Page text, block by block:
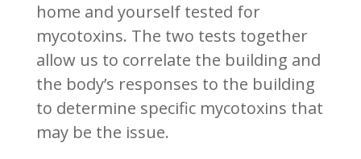
home and yourself tested for
mycotoxins. The two tests together
allow us to correlate the building and
the body’s responses to the building
to determine specific mycotoxins that
may be the issue.